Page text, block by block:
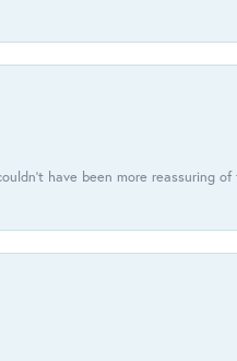
have been more reassuring